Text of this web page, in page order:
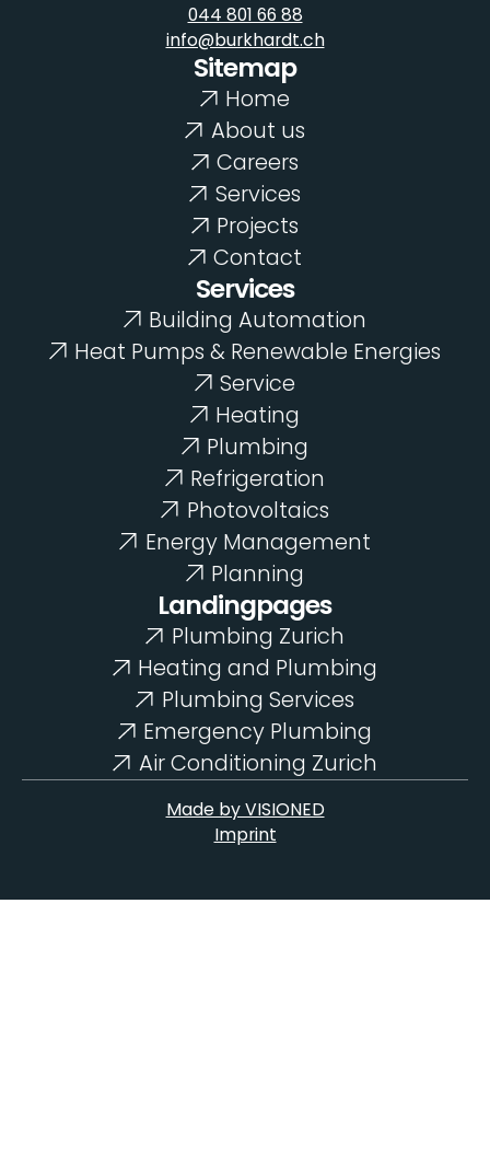
Energy Management
044 801 66 88
info@burkhardt.ch
Sitemap
Home
About us
Careers
Services
Projects
Contact
Services
Building Automation
Heat Pumps & Renewable Energies
Service
Heating
Plumbing
Refrigeration
Photovoltaics
Energy Management
Planning
Landingpages
Plumbing Zurich
Heating and Plumbing
Plumbing Services
Emergency Plumbing
Air Conditioning Zurich
Made by VISIONED
Imprint